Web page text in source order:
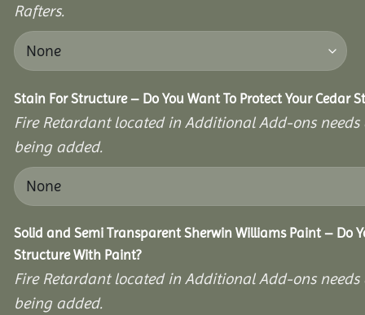
Rafters.
Stain For Structure – Do You Want To Protect Your Cedar
Fire Retardant located in Additional Add-ons
being added.
Solid and Semi Transparent Sherwin Williams Paint – Do
Structure With Paint?
Fire Retardant located in Additional Add-ons
being added.